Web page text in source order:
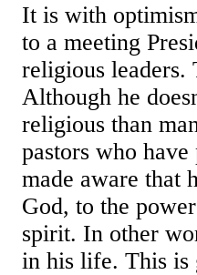
It is with
to a meeting
religious leaders.
Although he
religious than
pastors who
made aware that
God, to the
spirit. In other
in his life. This is